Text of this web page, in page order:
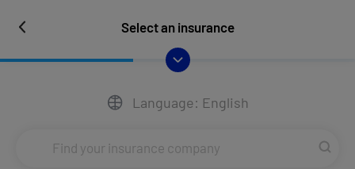
Select an insurance
Language: English